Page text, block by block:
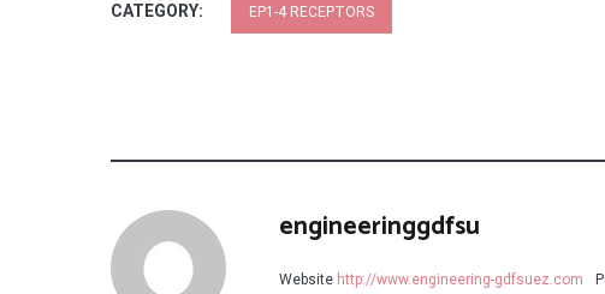
CATEGORY: EP1-4 RECEPTORS
engineeringgdfsu
Website http://www.engineering-gdfsuez.com